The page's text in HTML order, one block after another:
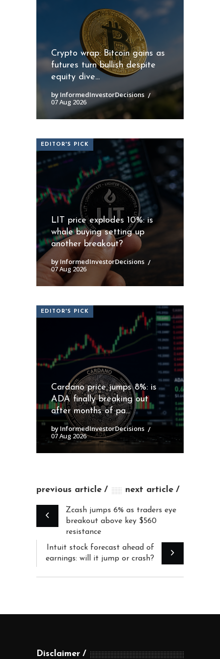
Crypto wrap: Bitcoin gains as
futures turn bullish despite
equity dive...
by InformedInvestorDecisions
07 Aug 2026
EDITOR'S PICK
LIT price explodes 10%: is
whale buying setting up
another breakout?
by InformedInvestorDecisions
07 Aug 2026
EDITOR'S PICK
Cardano price jumps 8%: is
ADA finally breaking out
after months of pa...
by InformedInvestorDecisions
07 Aug 2026
previous article next article
Zcash jumps 6% as traders eye
breakout above key $560
resistance
Intuit stock forecast ahead of
earnings: will it jump or crash?
Disclaimer